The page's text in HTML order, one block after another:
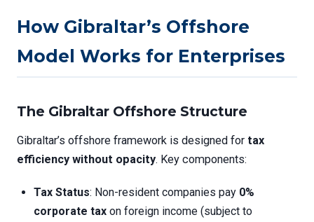
How Gibraltar’s Offshore
Model Works for Enterprises
The Gibraltar Offshore Structure
Gibraltar’s offshore framework is designed for tax
efficiency without opacity. Key components:
Tax Status: Non-resident companies pay 0%
corporate tax on foreign income (subject to